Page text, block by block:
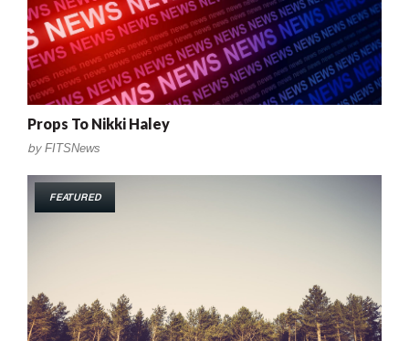
Props To Nikki Haley
by FITSNews
FEATURED